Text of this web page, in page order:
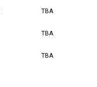
TBA
TBA
TBA